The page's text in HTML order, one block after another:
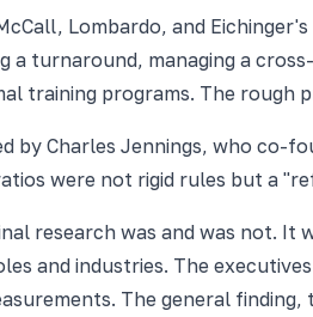
Lombardo, and
a turnaround, managing a
training programs. The rough
by Charles Jennings, who co-
were not rigid rules but a
research was and was not.
and industries. The
The general